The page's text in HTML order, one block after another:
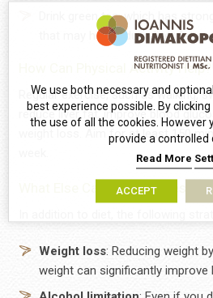
Drink green tea, which has
that may help reduce liver fat.
How Can Physical Activity Help?
Regular exercise, such as walking,
reduce liver fat, improve blood
weight loss. Aim for at least 150
What Else Can Help besides
Weight loss: Reducing weight
weight can significantly improve
We use both necessary and
best experience possible. By
the use of all the cookies. However
provide a controlled
Read More
ACCEPT